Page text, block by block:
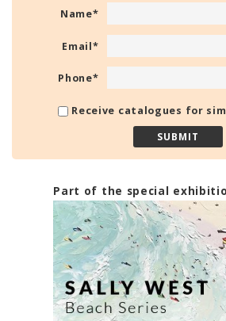
Name*
Email*
Phone*
Receive catalogues for
Part of the special